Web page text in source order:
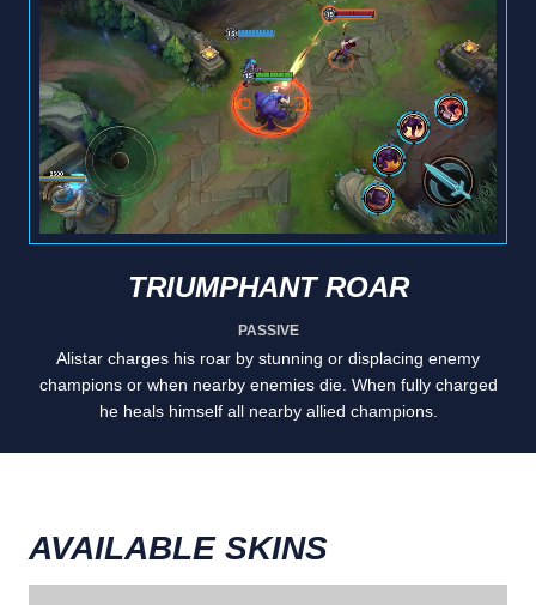
TRIUMPHANT ROAR
PASSIVE
Alistar charges his roar by stunning or displacing enemy
champions or when nearby enemies die. When fully charged
he heals himself all nearby allied champions.
AVAILABLE SKINS